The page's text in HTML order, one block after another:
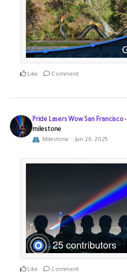
Like Comment
Pride Lasers Wow San Francisco
milestone
Milestone Jun 26, 2025
Like Comment